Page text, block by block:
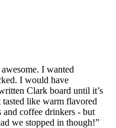
I wanted
I would have
Clark board until it’s
like warm flavored
coffee drinkers - but
we stopped in though!”